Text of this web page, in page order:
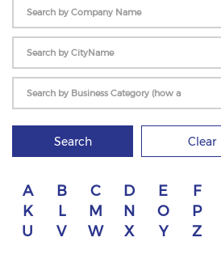
Search Clear
A B C D E F
K
L M N O P
U
V W X Y Z